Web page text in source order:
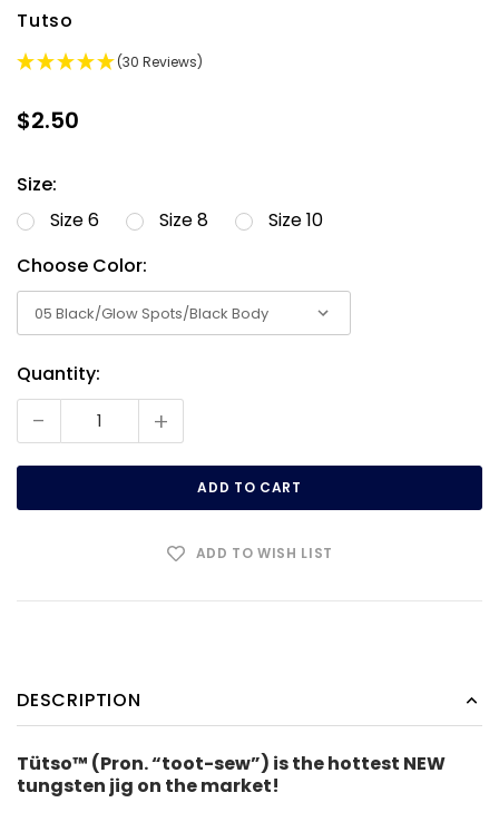
Tutso
(30 Reviews)
$2.50
Size:
Size 6
Size 8
Size 10
Choose Color:
Current
Quantity:
- +
ADD TO WISH LIST
DESCRIPTION
Tütso™ (Pron. “toot-sew”) is the hottest NEW
tungsten jig on the market!